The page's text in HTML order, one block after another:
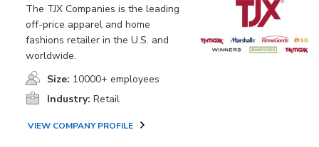
The TJX Companies is the leading
off-price apparel and home
fashions retailer in the U.S. and
worldwide.
Size: 10000+ employees
Industry: Retail
VIEW COMPANY PROFILE